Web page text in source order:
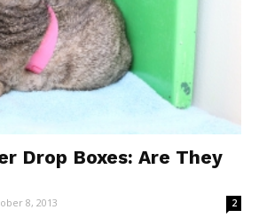
Drop Boxes: Are They
8, 2013 2